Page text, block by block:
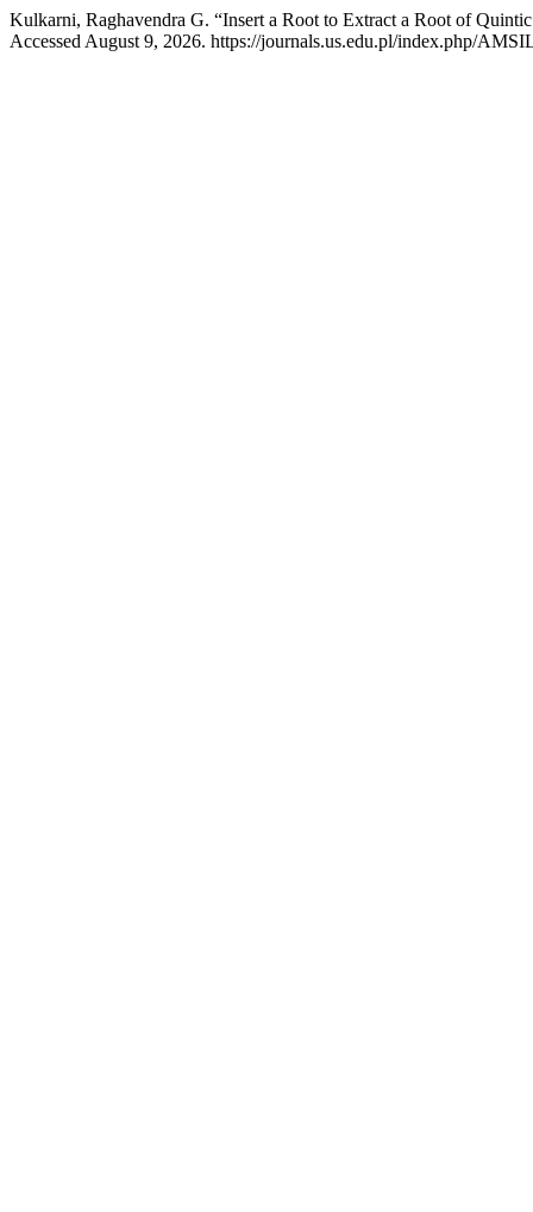
Kulkarni, Raghavendra G. “Insert a Root to Extract a Root of
Accessed August 9, 2026. https://journals.us.edu.pl/index.php/